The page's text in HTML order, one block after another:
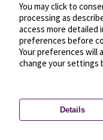
Privacy settings—License
You may click to
processing as
access more detailed
preferences before
Your preferences will
change your settings
Details